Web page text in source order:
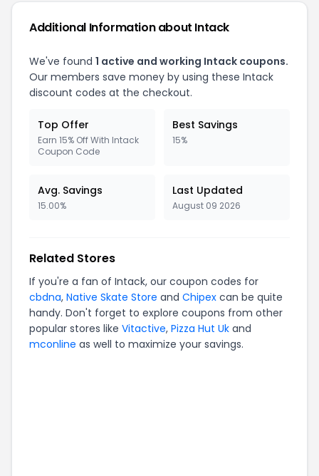
Additional Information about Intack
We've found 1 active and working Intack coupons.
Our members save money by using these Intack
discount codes at the checkout.
Top Offer
Earn 15% Off With Intack
Coupon Code
Best Savings
15%
Avg. Savings
15.00%
Last Updated
August 09 2026
Related Stores
If you're a fan of Intack, our coupon codes for
cbdna, Native Skate Store and Chipex can be quite
handy. Don't forget to explore coupons from other
popular stores like Vitactive, Pizza Hut Uk and
mconline as well to maximize your savings.